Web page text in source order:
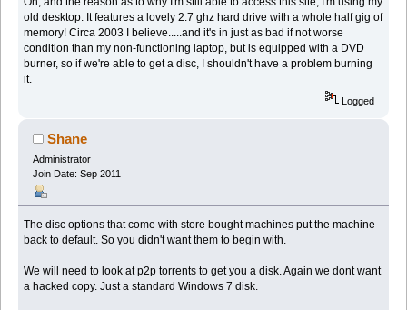
old desktop. It features a lovely 2.7 ghz hard drive with a whole half gig of
memory! Circa 2003 I believe.....and it's in just as bad if not worse
condition than my non-functioning laptop, but is equipped with a DVD
burner, so if we're able to get a disc, I shouldn't have a problem burning
it.
Logged
Shane
Administrator
Join Date: Sep 2011
The disc options that come with store bought machines put the machine
back to default. So you didn't want them to begin with.
We will need to look at p2p torrents to get you a disk. Again we dont want
a hacked copy. Just a standard Windows 7 disk.